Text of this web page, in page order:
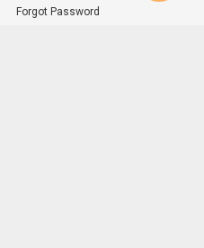
Forgot Password